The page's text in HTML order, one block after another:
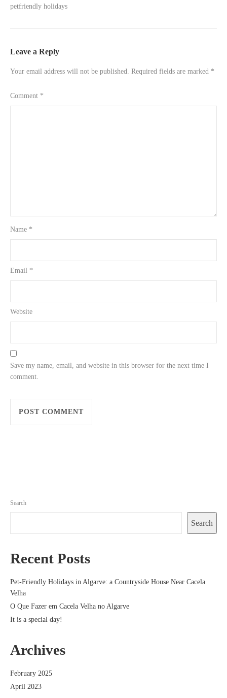
petfriendly holidays
Leave a Reply
Your email address will not be published. Required fields are marked *
Comment *
Name *
Email *
Website
Save my name, email, and website in this browser for the next time I
comment.
Search
Search
Recent Posts
Pet-Friendly Holidays in Algarve: a Countryside House Near Cacela
Velha
O Que Fazer em Cacela Velha no Algarve
It is a special day!
Archives
February 2025
April 2023